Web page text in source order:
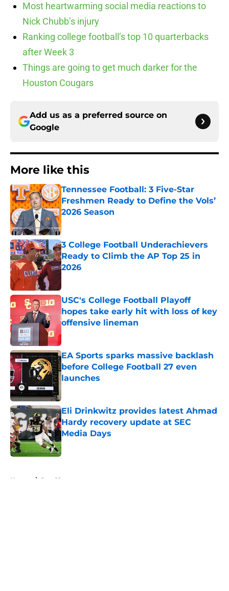
Most heartwarming social media reactions to
Nick Chubb’s injury
Ranking college football’s top 10 quarterbacks
after Week 3
Things are going to get much darker for the
Houston Cougars
Add us as a preferred source on
Google
More like this
Tennessee Football: 3 Five-Star
Freshmen Ready to Define the Vols’
2026 Season
Published by on Invalid Date
3 College Football Underachievers
Ready to Climb the AP Top 25 in
2026
USC's College Football Playoff
hopes take early hit with loss of key
offensive lineman
Published by on Invalid Date
EA Sports sparks massive backlash
before College Football 27 even
launches
Eli Drinkwitz provides latest Ahmad
Hardy recovery update at SEC
Media Days
Published by on Invalid Date
Home / Pac-12